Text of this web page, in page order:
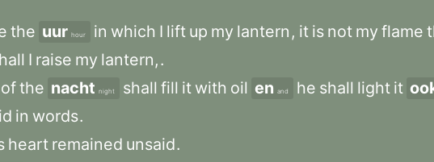
the uur hour in which I lift up my lantern , it is not my flame
I raise my lantern,.
ofthe nacht night shall fill it with oil en and he shall light it
in words.
heart remained unsaid.